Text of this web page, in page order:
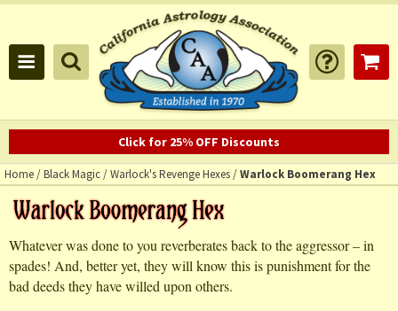
Click for 25% OFF Discounts
Home/Black Magic/Warlock's Revenge Hexes/Warlock Boomerang Hex
Whatever was done to you reverberates back to the aggressor – in
spades! And, better yet, they will know this is punishment for the
bad deeds they have willed upon others.